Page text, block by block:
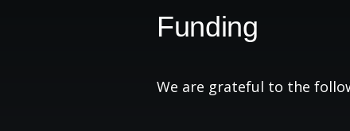
Funding
We are grateful to the